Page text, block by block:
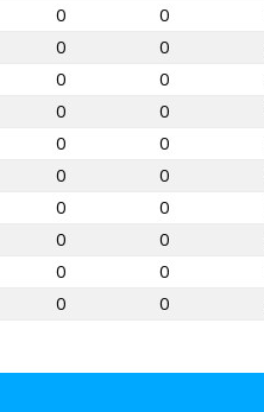
0 0
0 0
0 0
0 0
0 0
0 0
0 0
0 0
0 0
0 0